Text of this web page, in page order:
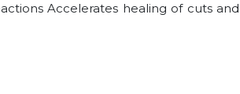
Accelerates healing of cuts and